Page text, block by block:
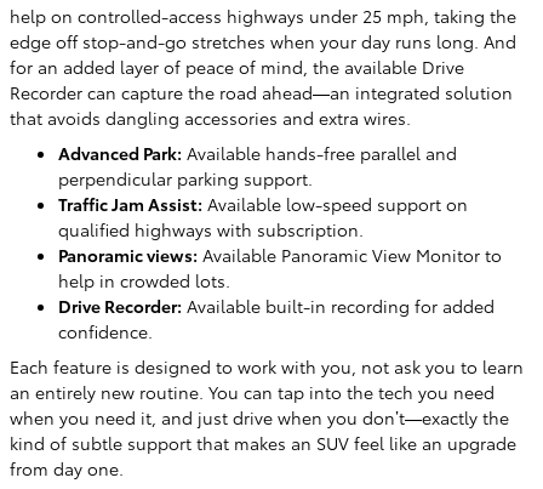
help on controlled-access highways under 25 mph, taking the
edge off stop-and-go stretches when your day runs long. And
for an added layer of peace of mind, the available Drive
Recorder can capture the road ahead—an integrated solution
that avoids dangling accessories and extra wires.
Advanced Park: Available hands-free parallel and
perpendicular parking support.
Traffic Jam Assist: Available low-speed support on
qualified highways with subscription.
Panoramic views: Available Panoramic View Monitor to
help in crowded lots.
Drive Recorder: Available built-in recording for added
confidence.
Each feature is designed to work with you, not ask you to learn
an entirely new routine. You can tap into the tech you need
when you need it, and just drive when you don’t—exactly the
kind of subtle support that makes an SUV feel like an upgrade
from day one.